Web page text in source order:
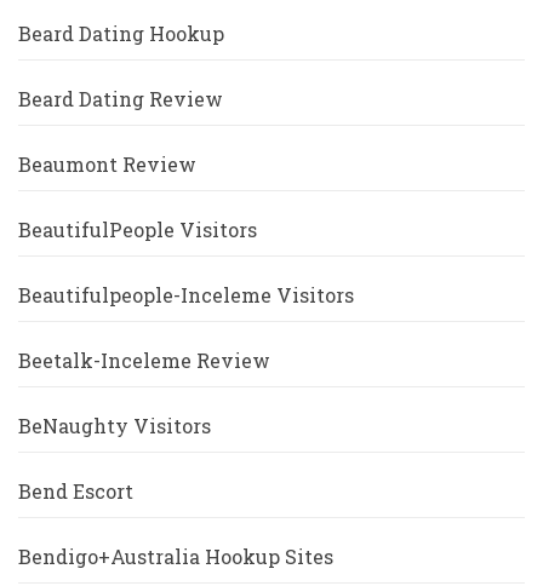
Beard Dating Hookup
Beard Dating Review
Beaumont Review
BeautifulPeople Visitors
Beautifulpeople-Inceleme Visitors
Beetalk-Inceleme Review
BeNaughty Visitors
Bend Escort
Bendigo+Australia Hookup Sites